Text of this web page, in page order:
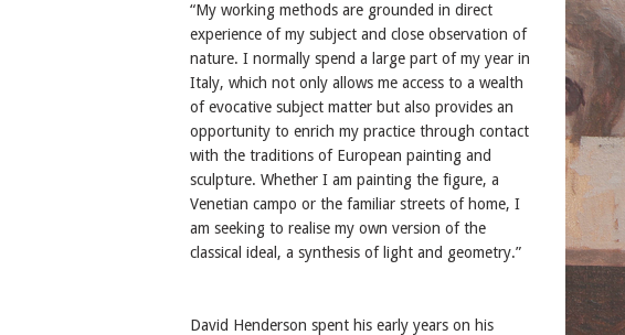
“My working methods are grounded in direct
experience of my subject and close observation of
nature. I normally spend a large part of my year in
Italy, which not only allows me access to a wealth
of evocative subject matter but also provides an
opportunity to enrich my practice through contact
with the traditions of European painting and
sculpture. Whether I am painting the figure, a
Venetian campo or the familiar streets of home, I
am seeking to realise my own version of the
classical ideal, a synthesis of light and geometry.”
David Henderson spent his early years on his